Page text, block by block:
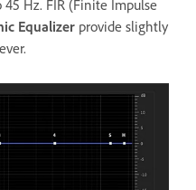
Hz. FIR (Finite Impulse
Equalizer provide slightly